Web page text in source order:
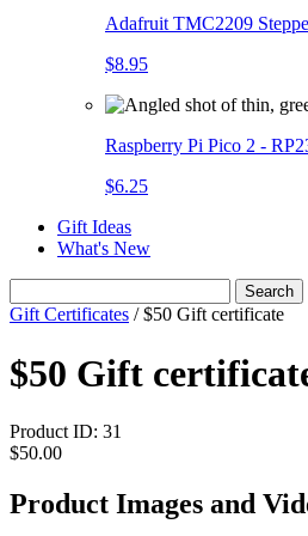
Adafruit TMC2209
$8.95
Raspberry Pi Pico 2 -
$6.25
Gift Ideas
What's New
Search
Gift Certificates / $50 Gift certificate
$50 Gift
Product ID: 31
$50.00
Product Images and